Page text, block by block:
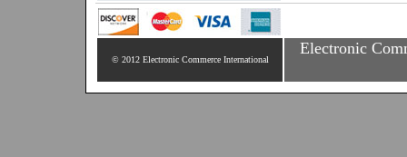
© 2012 Electronic Commerce International
Electronic